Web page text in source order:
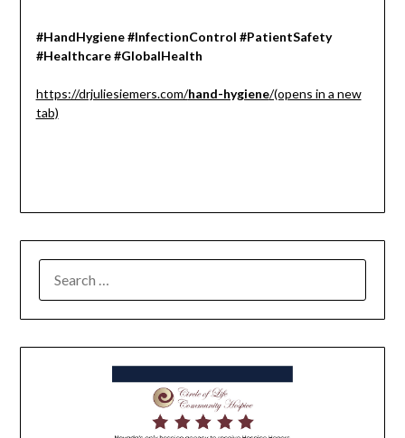
#HandHygiene #InfectionControl #PatientSafety
#Healthcare #GlobalHealth
https://drjuliesiemers.com/hand-hygiene/(opens in a new
tab)